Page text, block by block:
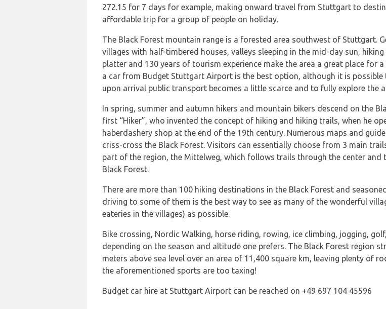
272.15 for 7 days for example, making onward travel from Stuttgart to
affordable trip for a group of people on holiday.
The Black Forest mountain range is a forested area southwest of Stuttgart.
villages with half-timbered houses, valleys sleeping in the mid-day sun,
platter and 130 years of tourism experience make the area a great place for
a car from Budget Stuttgart Airport is the best option, although it is
upon arrival public transport becomes a little scarce and to fully explore the
In spring, summer and autumn hikers and mountain bikers descend on the
first “Hiker”, who invented the concept of hiking and hiking trails, when he
haberdashery shop at the end of the 19th century. Numerous maps and
criss-cross the Black Forest. Visitors can essentially choose from 3 main
part of the region, the Mittelweg, which follows trails through the center and
Black Forest.
There are more than 100 hiking destinations in the Black Forest and
driving to some of them is the best way to see as many of the wonderful
eateries in the villages) as possible.
Bike crossing, Nordic Walking, horse riding, rowing, ice climbing, jogging,
depending on the season and altitude one prefers. The Black Forest region
meters above sea level over an area of 11,400 square km, leaving plenty of
the aforementioned sports are too taxing!
Budget car hire at Stuttgart Airport can be reached on +49 697 104 45596